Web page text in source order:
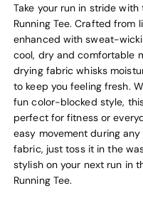
Take your run in stride
Running Tee. Crafted
enhanced with sweat-
cool, dry and comfortable
drying fabric whisks
to keep you feeling fresh.
fun color-blocked style,
perfect for fitness or
easy movement during
fabric, just toss it in the
stylish on your next run in
Running Tee.